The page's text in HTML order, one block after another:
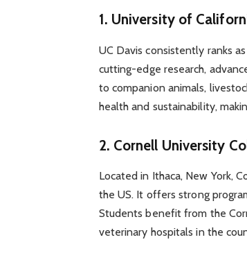
1. University of
UC Davis consistently ranks
cutting-edge research,
to companion animals,
health and sustainability,
2. Cornell University
Located in Ithaca, New York,
the US. It offers strong
Students benefit from the
veterinary hospitals in the